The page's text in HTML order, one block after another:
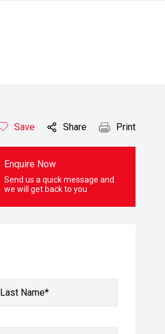
Save Share Print
Enquire Now
Send us a quick message and
we will get back to you
Last Name*